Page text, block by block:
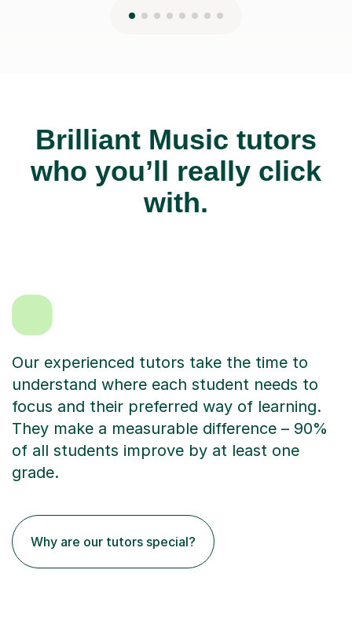
Brilliant Music tutors
who you’ll really click
with.
Our experienced tutors take the time to
understand where each student needs to
focus and their preferred way of learning.
They make a measurable difference – 90%
of all students improve by at least one
grade.
Why are our tutors special?